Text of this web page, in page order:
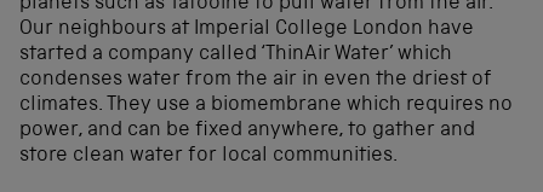
Our neighbours at Imperial College London have
started a company called ‘ThinAir Water’ which
condenses water from the air in even the driest of
climates. They use a biomembrane which requires no
power, and can be fixed anywhere, to gather and
store clean water for local communities.